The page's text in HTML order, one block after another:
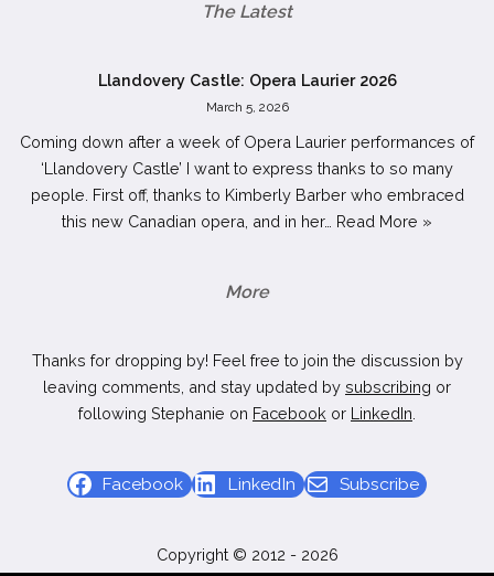
The Latest
Llandovery Castle: Opera Laurier 2026
March 5, 2026
Coming down after a week of Opera Laurier performances of
‘Llandovery Castle’ I want to express thanks to so many
people. First off, thanks to Kimberly Barber who embraced
this new Canadian opera, and in her… Read More »
More
Thanks for dropping by! Feel free to join the discussion by
leaving comments, and stay updated by subscribing or
following Stephanie on Facebook or LinkedIn
Facebook LinkedIn Subscribe
Copyright © 2012 - 2026